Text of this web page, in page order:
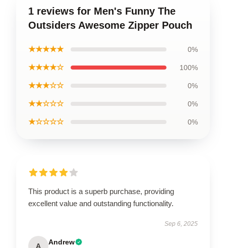
1 reviews for Men's Funny The
Outsiders Awesome Zipper Pouch
★★★★★ 0%
★★★★☆ 100%
★★★☆☆ 0%
★★☆☆☆ 0%
★☆☆☆☆ 0%
This product is a superb purchase, providing
excellent value and outstanding functionality.
Sep 6, 2025
A Andrew